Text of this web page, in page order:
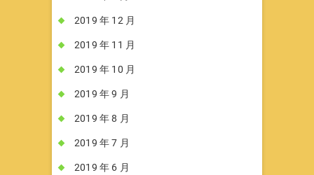
2019 年 12 月
2019 年 11 月
2019 年 10 月
2019 年 9 月
2019 年 8 月
2019 年 7 月
2019 年 6 月